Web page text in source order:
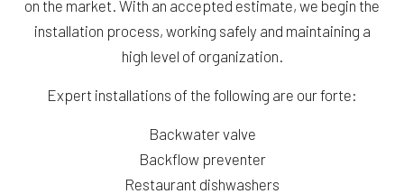
on the market. With an accepted estimate, we begin the
installation process, working safely and maintaining a
high level of organization.
Expert installations of the following are our forte:
Backwater valve
Backflow preventer
Restaurant dishwashers